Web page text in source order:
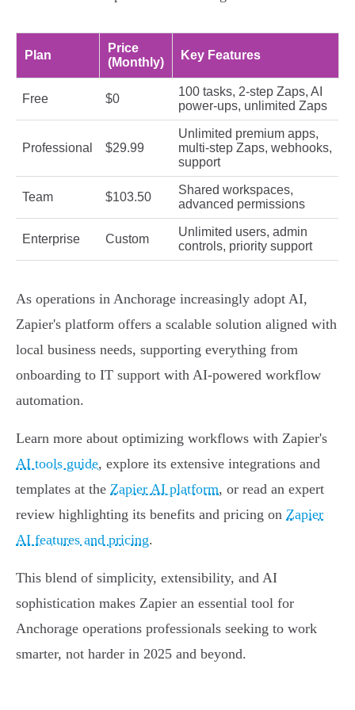
Plan
Price
(Monthly)
Key Features
Free $0
100 tasks, 2-step Zaps, AI
power-ups, unlimited Zaps
Professional $29.99
Unlimited premium apps,
multi-step Zaps, webhooks,
support
Team $103.50
Shared workspaces,
advanced permissions
Enterprise Custom
Unlimited users, admin
controls, priority support
As operations in Anchorage increasingly adopt AI,
Zapier's platform offers a scalable solution aligned with
local business needs, supporting everything from
onboarding to IT support with AI-powered workflow
automation.
Learn more about optimizing workflows with Zapier's
AI tools guide, explore its extensive integrations and
templates at the Zapier AI platform, or read an expert
review highlighting its benefits and pricing on Zapier
AI features and pricing.
This blend of simplicity, extensibility, and AI
sophistication makes Zapier an essential tool for
Anchorage operations professionals seeking to work
smarter, not harder in 2025 and beyond.